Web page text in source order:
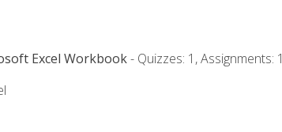
Excel Workbook- Quizzes: 1, Assignments: 1